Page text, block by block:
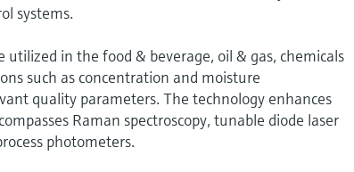
systems.
utilized in the food & beverage, oil & gas, chemicals
such as concentration and moisture
quality parameters. The technology enhances
Raman spectroscopy, tunable diode laser
photometers.